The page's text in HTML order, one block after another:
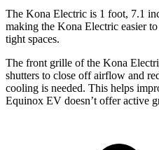
The Kona Electric is 1 foot, 7.1
making the Kona Electric easier
tight spaces.
The front grille of the Kona
shutters to close off airflow and
cooling is needed. This helps
Equinox EV doesn’t offer active